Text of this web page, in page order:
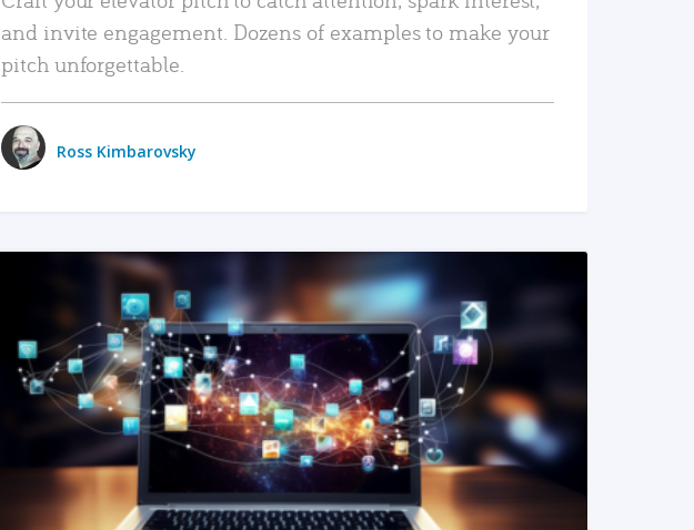
and invite engagement. Dozens of examples to make your
pitch unforgettable.
Ross Kimbarovsky
READ MORE